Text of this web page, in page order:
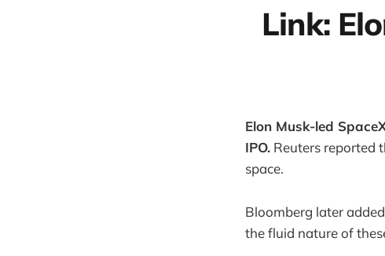
Link:
Elon Musk-led
IPO. Reuters reported
space.
Bloomberg later
the fluid nature of